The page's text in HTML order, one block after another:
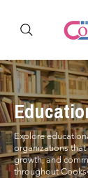
Explore
organizations
growth, and
throughout